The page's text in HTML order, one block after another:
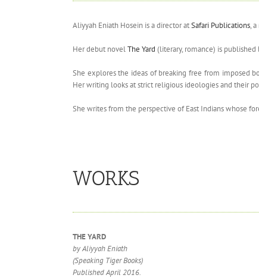
Aliyyah Eniath Hosein is a director atSafari Publications,
Her debut novelThe Yard (literary, romance) is published
She explores the ideas of breaking free from imposed
Her writing looks at strict religious ideologies and their
She writes from the perspective of East Indians whose
WORKS
THE YARD
by Aliyyah Eniath
(Speaking Tiger Books)
Published April 2016.